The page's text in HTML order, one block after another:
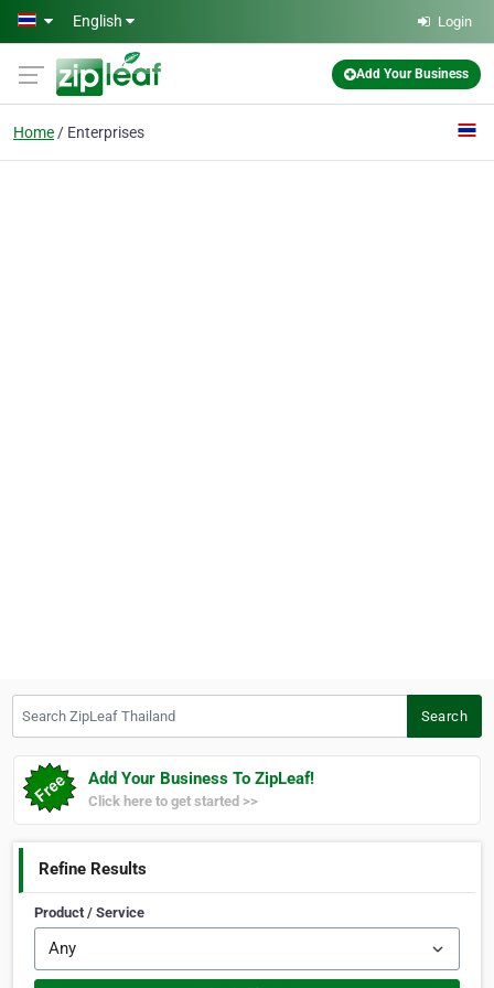
Skip to main content
English Login
Add Your Business
Home Enterprises
Search
Add Your Business To ZipLeaf!
Click here to get started >>
Refine Results
Product / Service